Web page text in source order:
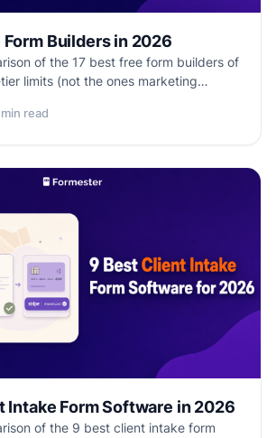
Form Builders in 2026
of the 17 best free form builders of
limits (not the ones marketing
free vs. free-trial disguised as free.
read
Intake Form Software in 2026
of the 9 best client intake form